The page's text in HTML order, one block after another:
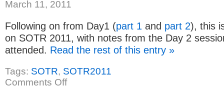
ColdFusion
March 11, 2011
Following on from Day1 (part 1 and part 2), this
on SOTR 2011, with notes from the Day 2
attended. Read the rest of this entry »
Tags: SOTR, SOTR2011
Comments Offon